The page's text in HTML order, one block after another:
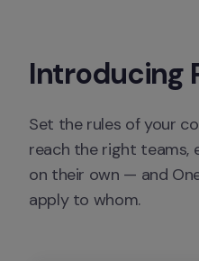
Introducing
Set the rules of your
reach the right teams,
on their own — and
apply to whom.